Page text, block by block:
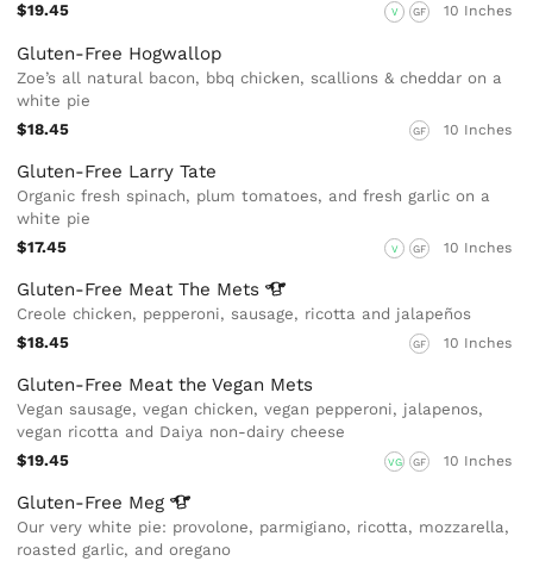
$19.45
V GF 10 Inches
Gluten-Free Hogwallop
Zoe’s all natural bacon, bbq chicken, scallions & cheddar on a
white pie
$18.45
GF 10 Inches
Gluten-Free Larry Tate
Organic fresh spinach, plum tomatoes, and fresh garlic on a
white pie
$17.45
V GF 10 Inches
Gluten-Free Meat The Mets
Creole chicken, pepperoni, sausage, ricotta and jalapeños
$18.45
GF 10 Inches
Gluten-Free Meat the Vegan Mets
Vegan sausage, vegan chicken, vegan pepperoni, jalapenos,
vegan ricotta and Daiya non-dairy cheese
$19.45
VG GF 10 Inches
Gluten-Free Meg
Our very white pie: provolone, parmigiano, ricotta, mozzarella,
roasted garlic, and oregano